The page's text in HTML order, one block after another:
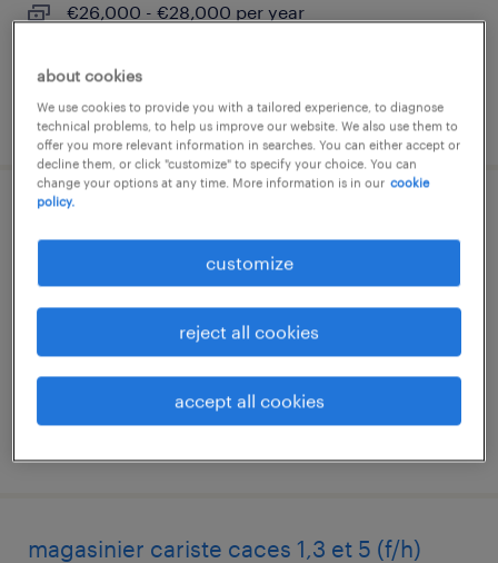
€26,000 - €28,000 per year
posted 8 july 2026
saint priest, auvergne-rhône-alpes
interim
€12.31 per hour
magasinier cariste caces 1,3 et 5 (f/h)
about cookies
We use cookies to provide you with a tailored experience, to diagnose
technical problems, to help us improve our website. We also use them to
offer you more relevant information in searches. You can either accept or
decline them, or click "customize" to specify your choice. You can
change your options at any time. More information is in our cookie
policy.
customize
reject all cookies
accept all cookies